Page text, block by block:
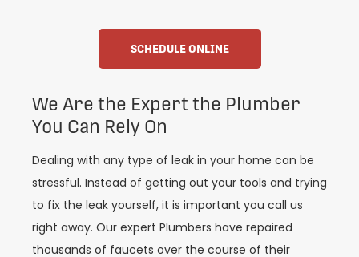
SCHEDULE ONLINE
We Are the Expert the Plumber
You Can Rely On
Dealing with any type of leak in your home can be
stressful. Instead of getting out your tools and trying
to fix the leak yourself, it is important you call us
right away. Our expert Plumbers have repaired
thousands of faucets over the course of their